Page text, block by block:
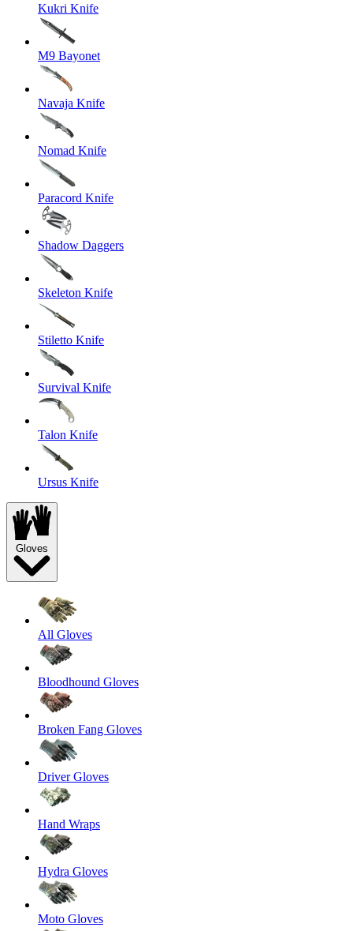
Kukri Knife
M9 Bayonet
Navaja Knife
Nomad Knife
Paracord Knife
Shadow Daggers
Skeleton Knife
Stiletto Knife
Survival Knife
Talon Knife
Ursus Knife
Gloves
All Gloves
Bloodhound Gloves
Broken Fang Gloves
Driver Gloves
Hand Wraps
Hydra Gloves
Moto Gloves